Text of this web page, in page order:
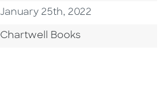
Published Date
January 25th, 2022
Go To Imprint
Chartwell Books